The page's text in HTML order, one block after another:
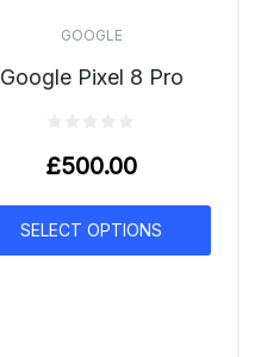
GOOGLE
Google Pixel 8 Pro
£500.00
SELECT OPTIONS